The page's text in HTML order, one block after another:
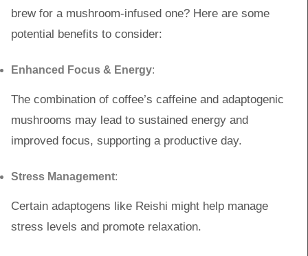
brew for a mushroom-infused one? Here are some
potential benefits to consider:
Enhanced Focus & Energy:
The combination of coffee’s caffeine and adaptogenic
mushrooms may lead to sustained energy and
improved focus, supporting a productive day.
Stress Management:
Certain adaptogens like Reishi might help manage
stress levels and promote relaxation.